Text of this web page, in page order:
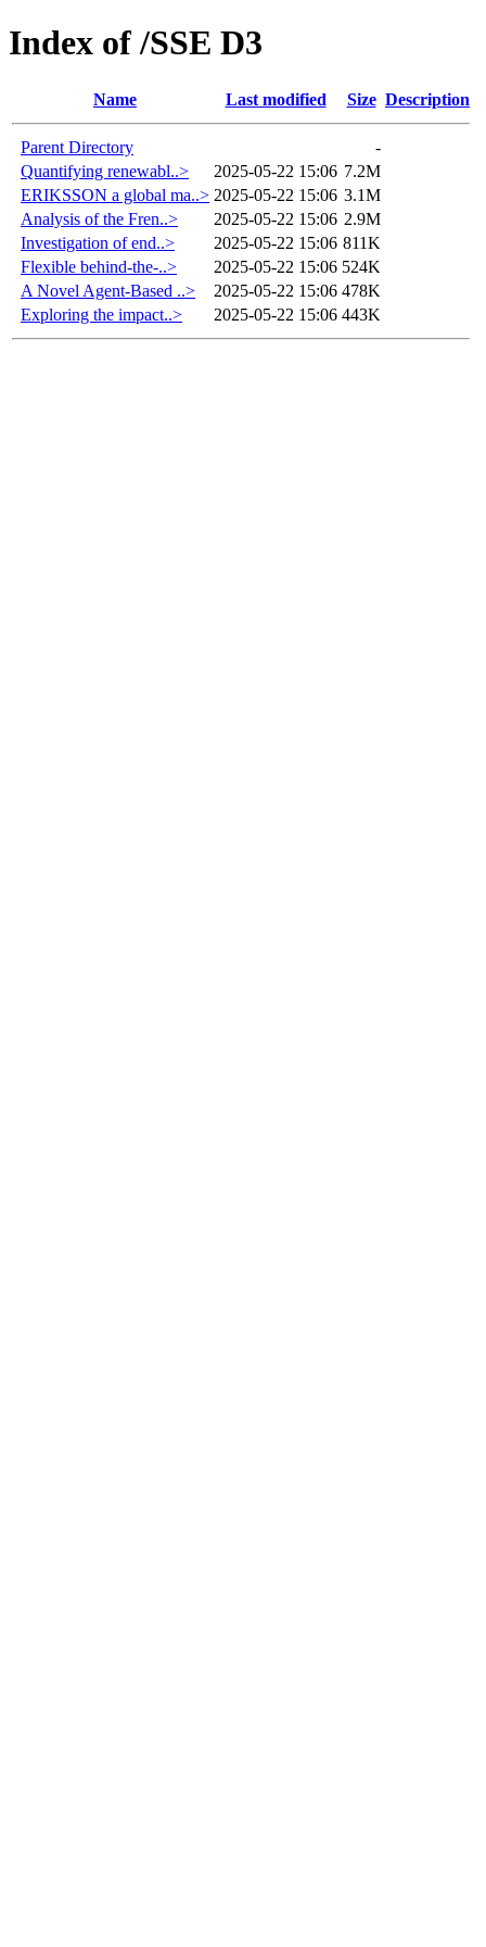
Index of /SSE D3
Name Last modified Size Description
Parent Directory
-
Quantifying renewabl..>
2025-05-22 15:06 7.2M
ERIKSSON a global ma..> 2025-05-22 15:06 3.1M
Analysis of the Fren..>
2025-05-22 15:06 2.9M
Investigation of end..>
2025-05-22 15:06 811K
Flexible behind-the-..>
2025-05-22 15:06 524K
A Novel Agent-Based ..>
2025-05-22 15:06 478K
Exploring the impact..>
2025-05-22 15:06 443K